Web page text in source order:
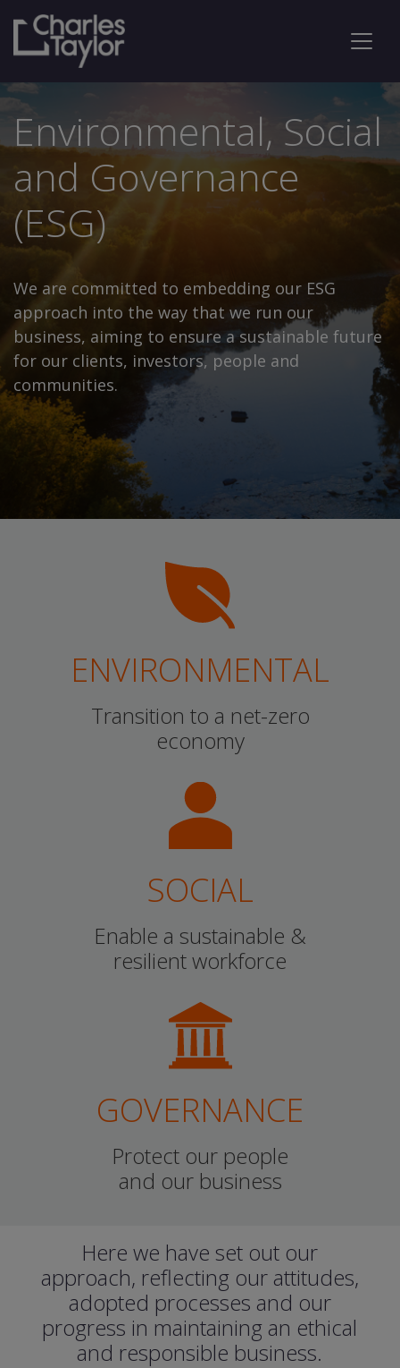
Environmental, Social
and Governance
(ESG)
We are committed to embedding our ESG
approach into the way that we run our
business, aiming to ensure a sustainable future
for our clients, investors, people and
communities.
ENVIRONMENTAL
Transition to a net-zero
economy
SOCIAL
Enable a sustainable &
resilient workforce
GOVERNANCE
Protect our people
and our business
Here we have set out our
approach, reﬂecting our attitudes,
adopted processes and our
progress in maintaining an ethical
and responsible business.